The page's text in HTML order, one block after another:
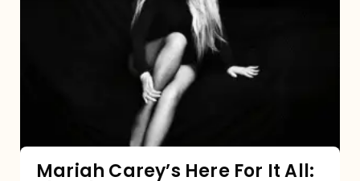
Mariah Carey’s Here For It All: